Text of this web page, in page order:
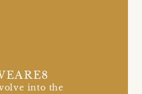
into the